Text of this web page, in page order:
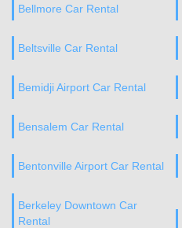
Bellmore Car Rental
Beltsville Car Rental
Bemidji Airport Car Rental
Bensalem Car Rental
Bentonville Airport Car Rental
Berkeley Downtown Car
Rental